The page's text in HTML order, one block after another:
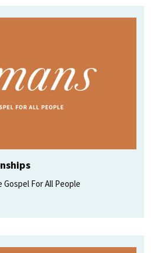
Gospel For All People